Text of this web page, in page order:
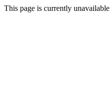
This page is currently unavailable